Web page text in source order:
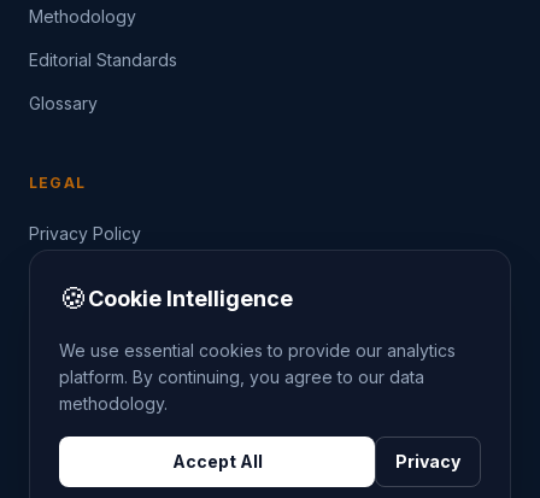
Methodology
Editorial Standards
Glossary
LEGAL
Privacy Policy
THE CRIMETRENDS PROJECT. ALL RIGHTS
RESERVED.
🍪Cookie Intelligence
We use essential cookies to provide our analytics
platform. By continuing, you agree to our data
methodology.
Accept All Privacy